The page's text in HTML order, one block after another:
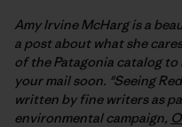
Amy Irvine McHarg is a
a post about what she
of the Patagonia catalog to
your mail soon. "Seeing
written by fine writers as
environmental campaign,